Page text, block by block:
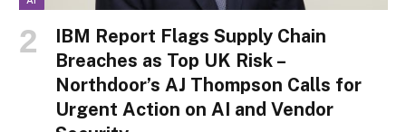
IBM Report Flags Supply Chain
Breaches as Top UK Risk –
Northdoor’s AJ Thompson Calls for
Urgent Action on AI and Vendor